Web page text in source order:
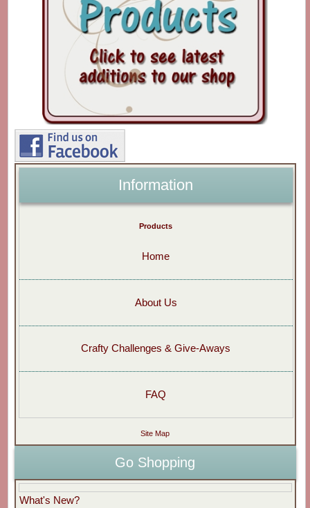
Information
Products
Home
About Us
Crafty Challenges & Give-Aways
FAQ
Site Map
Go Shopping
What's New?